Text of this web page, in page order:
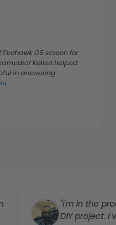
G5 screen for
Kellen helped
in answering
"I'm in the process
DIY project. I was..."